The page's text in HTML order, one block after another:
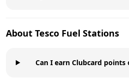
About Tesco Fuel Stations
Can I earn Clubcard points